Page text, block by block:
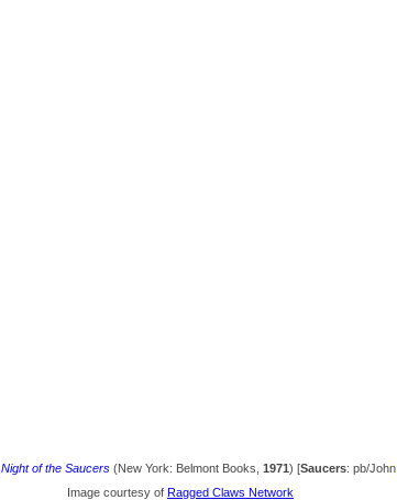
Night of the Saucers(New York: Belmont Books, 1971) [Saucers: pb/John
Image courtesy of Ragged Claws Network